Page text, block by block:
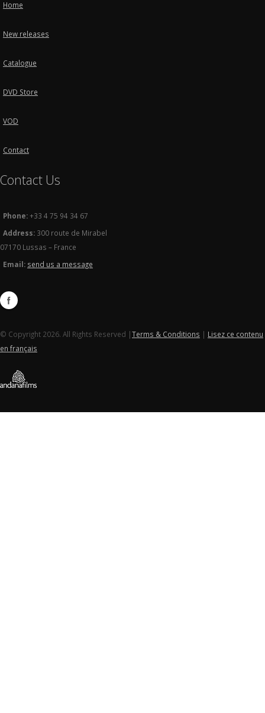
Home
New releases
Catalogue
DVD Store
VOD
Contact
Contact Us
Phone:+33 4 75 94 34 67
Address: 300 route de Mirabel
07170 Lussas – France
Email: send us a message
© Copyright 2026. All Rights Reserved |Terms & Conditions | Lisez ce contenu
en français